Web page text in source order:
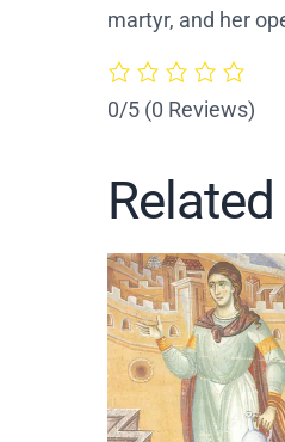
martyr, and her
0/5 (0 Reviews)